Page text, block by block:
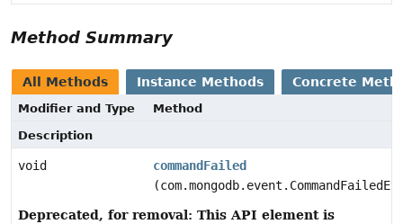
Method Summary
All Methods Instance Methods Concrete
Modifier and Type
Method
Description
void
commandFailed
Deprecated, for removal: This API element is